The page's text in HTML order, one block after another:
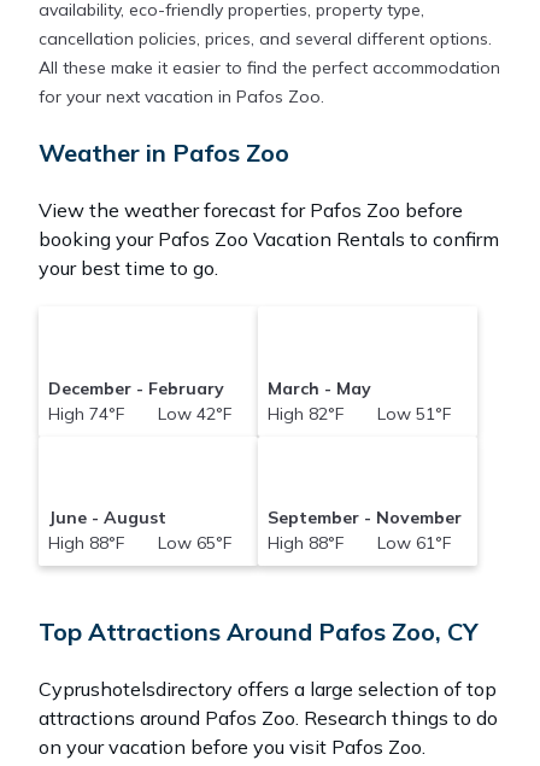
availability, eco-friendly properties, property type,
cancellation policies, prices, and several different options.
All these make it easier to find the perfect accommodation
for your next vacation in Pafos Zoo.
Weather in Pafos Zoo
View the weather forecast for Pafos Zoo before
booking your Pafos Zoo Vacation Rentals to confirm
your best time to go.
December - February
High 74°F Low 42°F
March - May
High 82°F Low 51°F
June - August
High 88°F Low 65°F
September - November
High 88°F Low 61°F
Top Attractions Around Pafos Zoo, CY
Cyprushotelsdirectory offers a large selection of top
attractions around Pafos Zoo. Research things to do
on your vacation before you visit Pafos Zoo.